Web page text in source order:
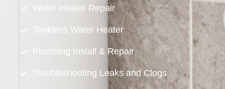
Water Heater Repair
Tankless Water Heater
Plumbing Install & Repair
Troubleshooting Leaks and Clogs